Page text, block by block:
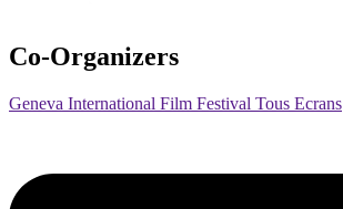
Co-Organizers
Geneva International Film Festival Tous Ecrans